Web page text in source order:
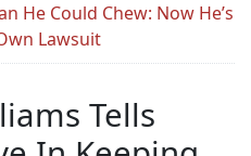
He Could Chew: Now He’s
Lawsuit
Tells